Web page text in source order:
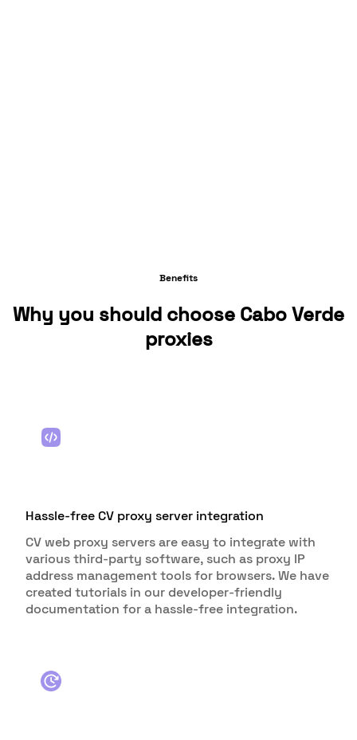
Benefits
Why you should choose Cabo Verde
proxies
Hassle-free CV proxy server integration
CV web proxy servers are easy to integrate with
various third-party software, such as proxy IP
address management tools for browsers. We have
created tutorials in our developer-friendly
documentation for a hassle-free integration.